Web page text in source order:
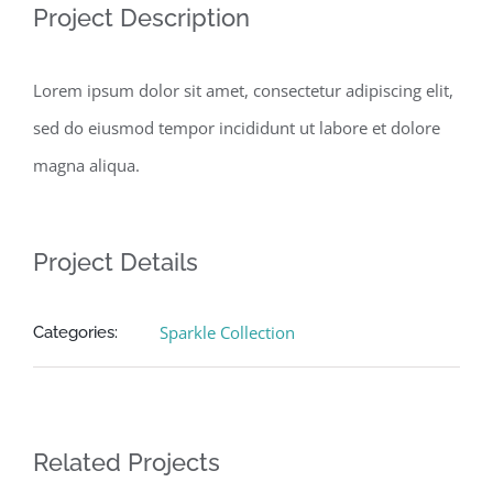
Project Description
Lorem ipsum dolor sit amet, consectetur adipiscing elit,
sed do eiusmod tempor incididunt ut labore et dolore
magna aliqua.
Project Details
Categories: Sparkle Collection
Related Projects